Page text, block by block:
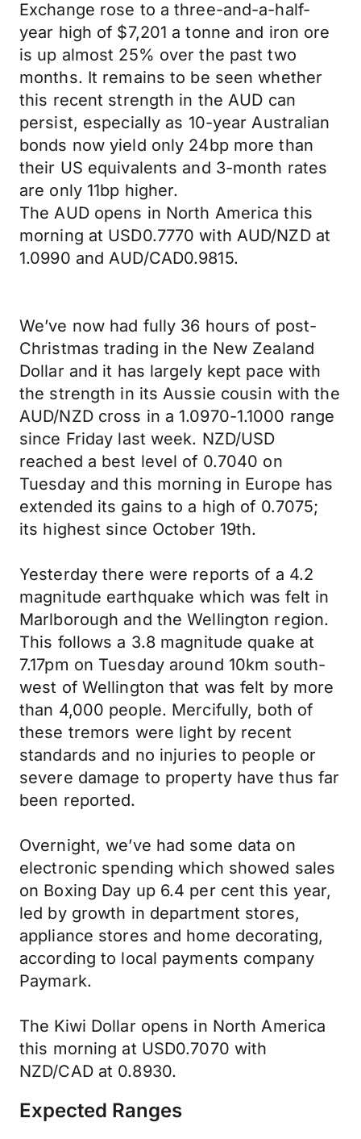
Exchange rose to a three-and-a-half-
year high of $7,201 a tonne and iron ore
is up almost 25% over the past two
months. It remains to be seen whether
this recent strength in the AUD can
persist, especially as 10-year Australian
bonds now yield only 24bp more than
their US equivalents and 3-month rates
are only 11bp higher.
The AUD opens in North America this
morning at USD0.7770 with AUD/NZD at
1.0990 and AUD/CAD0.9815.
We’ve now had fully 36 hours of post-
Christmas trading in the New Zealand
Dollar and it has largely kept pace with
the strength in its Aussie cousin with the
AUD/NZD cross in a 1.0970-1.1000 range
since Friday last week. NZD/USD
reached a best level of 0.7040 on
Tuesday and this morning in Europe has
extended its gains to a high of 0.7075;
its highest since October 19th.
Yesterday there were reports of a 4.2
magnitude earthquake which was felt in
Marlborough and the Wellington region.
This follows a 3.8 magnitude quake at
7.17pm on Tuesday around 10km south-
west of Wellington that was felt by more
than 4,000 people. Mercifully, both of
these tremors were light by recent
standards and no injuries to people or
severe damage to property have thus far
been reported.
Overnight, we’ve had some data on
electronic spending which showed sales
on Boxing Day up 6.4 per cent this year,
led by growth in department stores,
appliance stores and home decorating,
according to local payments company
Paymark.
The Kiwi Dollar opens in North America
this morning at USD0.7070 with
NZD/CAD at 0.8930.
Expected Ranges